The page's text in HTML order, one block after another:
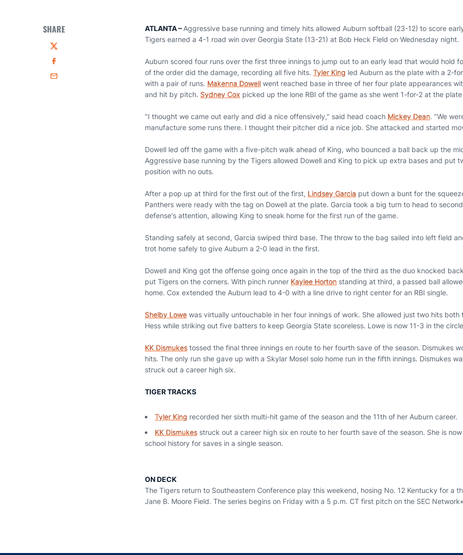
SHARE
Twitter
Facebook
Email
ATLANTA – Aggressive base running and timely hits allowed Auburn softball (23-12) to score
Tigers earned a 4-1 road win over Georgia State (13-21) at Bob Heck Field on Wednesday night.
Auburn scored four runs over the first three innings to jump out to an early lead that would hold
of the order did the damage, recording all five hits. Tyler King led Auburn as the plate with a 2-
with a pair of runs. Makenna Dowell went reached base in three of her four plate appearances
and hit by pitch. Sydney Cox picked up the lone RBI of the game as she went 1-for-2 at the
"I thought we came out early and did a nice offensively," said head coach Mickey Dean. "We
manufacture some runs there. I thought their pitcher did a nice job. She attacked and started
Dowell led off the game with a five-pitch walk ahead of King, who bounced a ball back up the
Aggressive base running by the Tigers allowed Dowell and King to pick up extra bases and put
position with no outs.
After a pop up at third for the first out of the first, Lindsey Garcia put down a bunt for the
Panthers were ready with the tag on Dowell at the plate. Garcia took a big turn to head to
defense's attention, allowing King to sneak home for the first run of the game.
Standing safely at second, Garcia swiped third base. The throw to the bag sailed into left field
trot home safely to give Auburn a 2-0 lead in the first.
Dowell and King got the offense going once again in the top of the third as the duo knocked
put Tigers on the corners. With pinch runner Kaylee Horton standing at third, a passed ball
home. Cox extended the Auburn lead to 4-0 with a line drive to right center for an RBI single.
Shelby Lowe was virtually untouchable in her four innings of work. She allowed just two hits both
Hess while striking out five batters to keep Georgia State scoreless. Lowe is now 11-3 in the circle
KK Dismukes tossed the final three innings en route to her fourth save of the season. Dismukes
hits. The only run she gave up with a Skylar Mosel solo home run in the fifth innings. Dismukes
struck out a career high six.
TIGER TRACKS
Tyler King recorded her sixth multi-hit game of the season and the 11th of her Auburn career.
KK Dismukes struck out a career high six en route to her fourth save of the season. She is
school history for saves in a single season.
ON DECK
The Tigers return to Southeastern Conference play this weekend, hosing No. 12 Kentucky for a
Jane B. Moore Field. The series begins on Friday with a 5 p.m. CT first pitch on the SEC